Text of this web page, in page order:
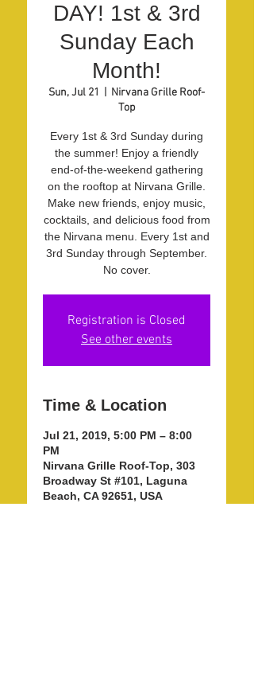
DAY! 1st & 3rd
Sunday Each
Month!
Sun, Jul 21
Nirvana Grille Roof-
Top
Every 1st & 3rd Sunday during
the summer! Enjoy a friendly
end-of-the-weekend gathering
on the rooftop at Nirvana Grille.
Make new friends, enjoy music,
cocktails, and delicious food from
the Nirvana menu. Every 1st and
3rd Sunday through September.
No cover.
Registration is Closed
See other events
Time & Location
Jul 21, 2019, 5:00 PM – 8:00
PM
Nirvana Grille Roof-Top, 303
Broadway St #101, Laguna
Beach, CA 92651, USA